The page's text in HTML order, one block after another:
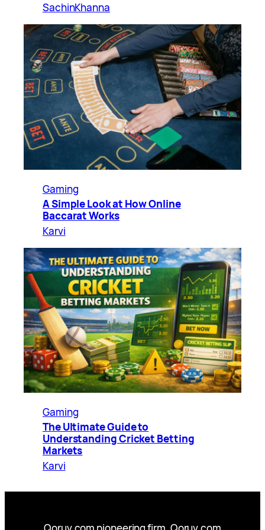
SachinKhanna
Gaming
A Simple Look at How Online
Baccarat Works
Karvi
Gaming
The Ultimate Guide to
Understanding Cricket Betting
Markets
Karvi